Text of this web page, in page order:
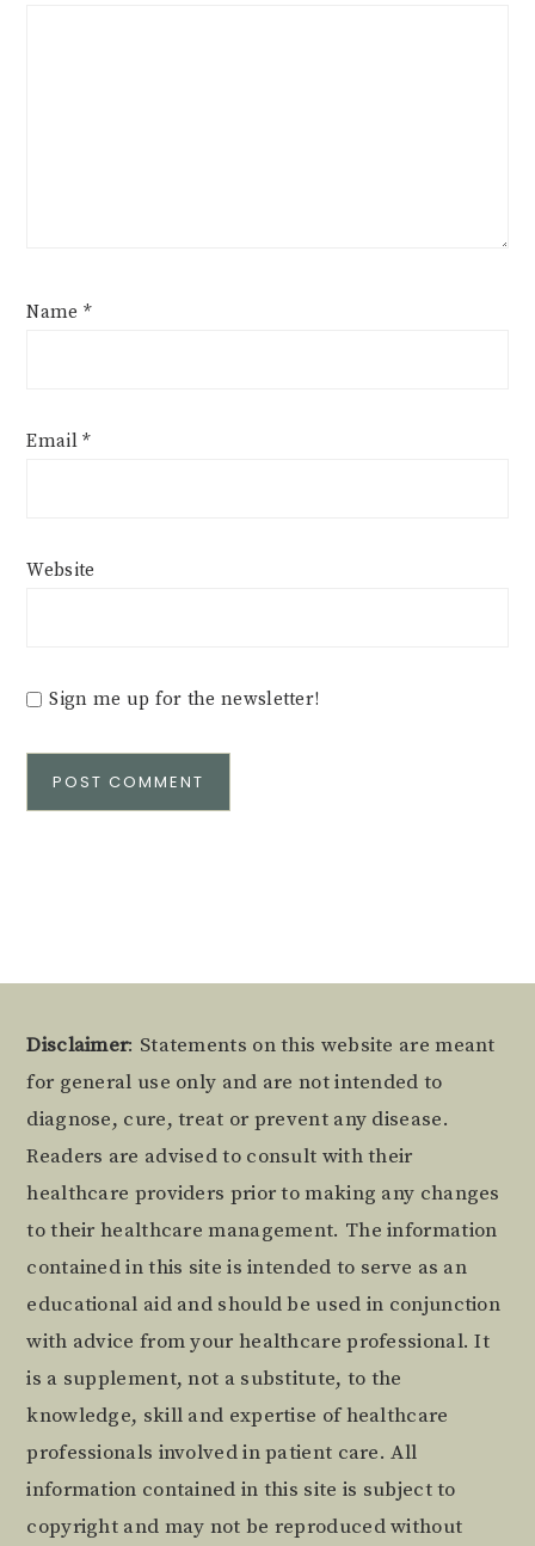
Name *
Email*
Website
Sign me up for the newsletter!
Footer
Disclaimer: Statements on this website are meant
for general use only and are not intended to
diagnose, cure, treat or prevent any disease.
Readers are advised to consult with their
healthcare providers prior to making any changes
to their healthcare management. The information
contained in this site is intended to serve as an
educational aid and should be used in conjunction
with advice from your healthcare professional. It
is a supplement, not a substitute, to the
knowledge, skill and expertise of healthcare
professionals involved in patient care. All
information contained in this site is subject to
copyright and may not be reproduced without